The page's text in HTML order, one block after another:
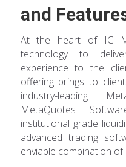
and
At the heart of IC
technology to
experience to the
offering brings to
industry-leading
MetaQuotes
institutional grade
advanced trading
enviable combination of